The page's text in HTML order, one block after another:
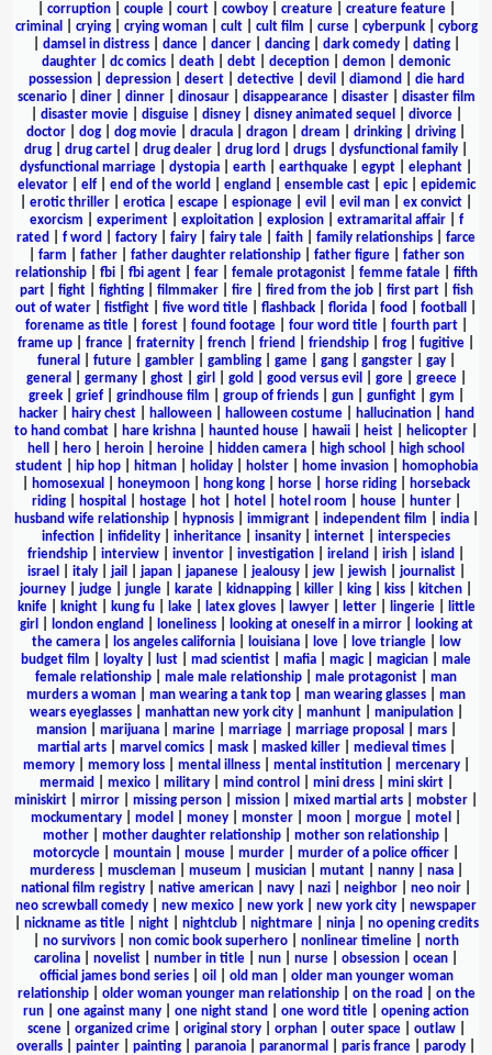
corruption| couple| court| cowboy| creature| creature feature|
criminal
crying| crying woman| cult| cult film curse| cyberpunk| cyborg
damsel in distress| dance| dancer| dancing| dark comedy| dating|
daughter
dc comics death debt deception demon
demonic
possession| depression| desert| detective| devil diamond
die hard
scenario| diner| dinner| dinosaur| disappearance| disaster| disaster film
disaster movie| disguise| disney| disney animated sequel divorce|
doctor
dog dog movie dracula dragon dream drinking driving
drug
drug cartel drug dealer drug lord drugs dysfunctional family
dysfunctional marriage
dystopia earth earthquake egypt elephant
elevator| elf| end of the world england ensemble cast| epic| epidemic
erotic thriller erotica escape espionage evil evil man ex convict
exorcism
experiment| exploitation| explosion| extramarital affair| f
rated
f word factory fairy fairy tale faith family relationships
farce
farm father| father daughter relationship| father figure| father son
relationship| fbi| fbi agent| fear| female protagonist| femme fatale| fifth
part| fight| fighting| filmmaker| fire| fired from the job| first part| fish
out of water
fistfight five word title flashback florida food football
forename as title| forest| found footage| four word title| fourth part|
frame up
france fraternity french friend friendship frog fugitive
funeral
future| gambler| gambling| game| gang| gangster| gay|
general
germany| ghost| girl gold good versus evil gore| greece|
greek| grief| grindhouse film group of friends| gun| gunfight| gym
hacker| hairy chest| halloween| halloween costume| hallucination|
hand
to hand combat
hare krishna haunted house hawaii heist helicopter
hell
hero heroin heroine hidden camera high school
high school
student| hip hop| hitman| holiday| holster| home invasion|
homophobia
homosexual honeymoon hong kong horse horse riding
horseback
riding| hospital hostage| hot| hotel hotel room house| hunter|
husband wife relationship| hypnosis| immigrant| independent film india|
infection
infidelity inheritance insanity internet
interspecies
friendship
interview inventor investigation ireland irish island
israel
italy| jail japan| japanese| jealousy| jew| jewish| journalist|
journey
judge jungle karate kidnapping killer king kiss kitchen
knife| knight| kung fu| lake| latex gloves| lawyer| letter| lingerie|
little
girl
london england loneliness| looking at oneself in a mirror|
looking at
the camera| los angeles california| louisiana| love| love triangle|
low
budget film
loyalty lust mad scientist mafia magic| magician
male
female relationship
male male relationship male protagonist
man
murders a woman
man wearing a tank top man wearing glasses
man
wears eyeglasses| manhattan new york city| manhunt| manipulation|
mansion| marijuana| marine| marriage| marriage proposal mars|
martial arts| marvel comics| mask| masked killer| medieval times|
memory| memory loss| mental illness| mental institution| mercenary|
mermaid
mexico| military| mind control mini dress| mini skirt|
miniskirt
mirror missing person mission mixed martial arts mobster
mockumentary
model money monster moon morgue motel
mother
mother daughter relationship mother son relationship
motorcycle
mountain mouse murder murder of a police officer
murderess| muscleman| museum musician| mutant| nanny| nasa|
national film registry
native american navy nazi neighbor neo noir
neo screwball comedy
new mexico new york new york city
newspaper
nickname as title| night| nightclub| nightmare| ninja| no opening credits
no survivors non comic book superhero nonlinear timeline
north
carolina
novelist number in title nun nurse obsession ocean
official james bond series| oil old man| older man younger woman
relationship| older woman younger man relationship| on the road
on the
run
one against many one night stand one word title
opening action
scene| organized crime| original story| orphan| outer space| outlaw|
overalls
painter painting paranoia paranormal paris france parody